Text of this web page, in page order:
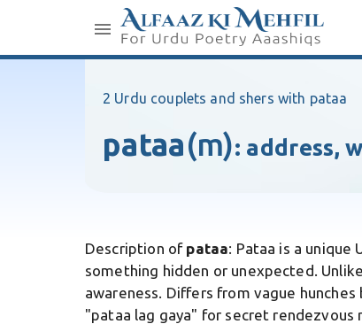
2 Urdu couplets and shers with pataa
pataa(m): address,
Description of pataa: Pataa is a
something hidden or unexpected.
awareness. Differs from vague
"pataa lag gaya" for secret rendezvous